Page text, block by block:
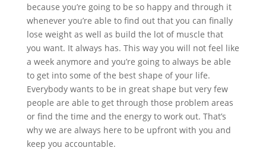
because you’re going to be so happy and through it
whenever you’re able to find out that you can finally
lose weight as well as build the lot of muscle that
you want. It always has. This way you will not feel like
a week anymore and you’re going to always be able
to get into some of the best shape of your life.
Everybody wants to be in great shape but very few
people are able to get through those problem areas
or find the time and the energy to work out. That’s
why we are always here to be upfront with you and
keep you accountable.